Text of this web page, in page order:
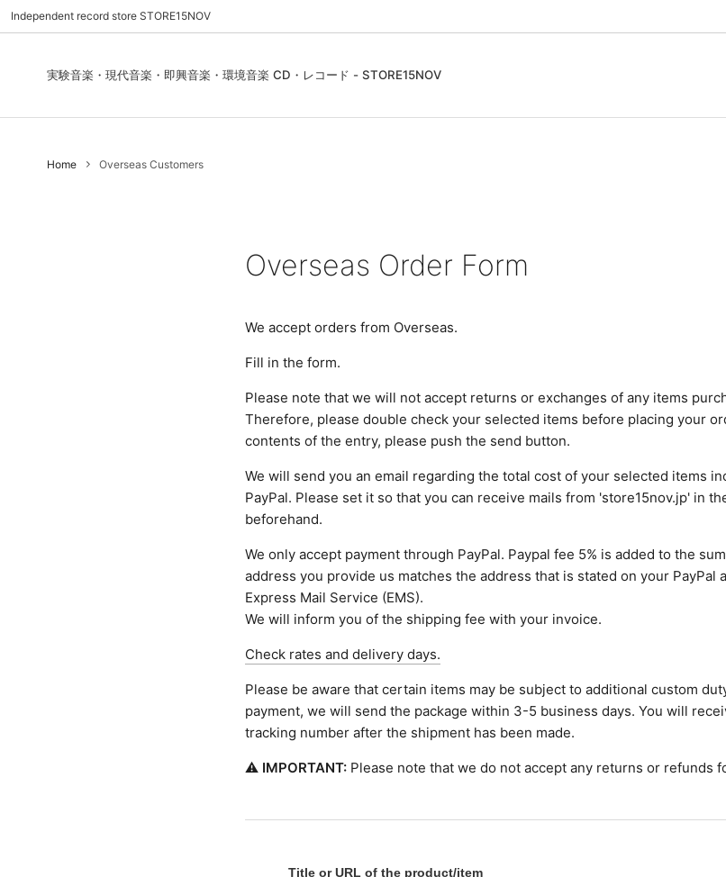
Independent record store STORE15NOV
実験音楽・現代音楽・即興音楽・環境音楽 CD・レコード - STORE15NOV
Used - CD, Record
Folk / World / Country
Wear, Accessory, Goods
Contact Us | お問合わせ
Home Overseas Customers
Overseas Order Form
We accept orders from Overseas.
Fill in the form.
Please note that we will not accept returns or exchanges of any items
Therefore, please double check your selected items before placing your
contents of the entry, please push the send button.
We will send you an email regarding the total cost of your selected items
PayPal. Please set it so that you can receive mails from 'store15nov.jp' in
beforehand.
We only accept payment through PayPal. Paypal fee 5% is added to the
address you provide us matches the address that is stated on your PayPal
Express Mail Service (EMS).
We will inform you of the shipping fee with your invoice.
Check rates and delivery days.
Please be aware that certain items may be subject to additional custom
payment, we will send the package within 3-5 business days. You will
tracking number after the shipment has been made.
⚠ IMPORTANT: Please note that we do not accept any returns or refunds